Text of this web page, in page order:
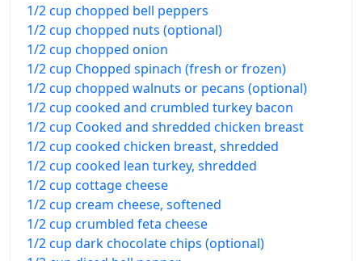
1/2 cup chopped bell peppers
1/2 cup chopped nuts (optional)
1/2 cup chopped onion
1/2 cup Chopped spinach (fresh or frozen)
1/2 cup chopped walnuts or pecans (optional)
1/2 cup cooked and crumbled turkey bacon
1/2 cup Cooked and shredded chicken breast
1/2 cup cooked chicken breast, shredded
1/2 cup cooked lean turkey, shredded
1/2 cup cottage cheese
1/2 cup cream cheese, softened
1/2 cup crumbled feta cheese
1/2 cup dark chocolate chips (optional)